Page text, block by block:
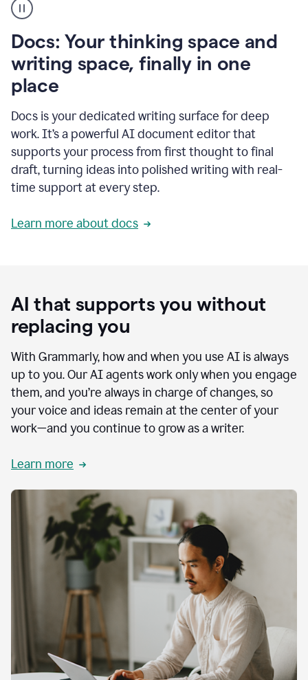
user
using
to
access
Grammarly
agents
Docs: Your thinking space and
writing space, finally in one
place
Docs is your dedicated writing surface for deep
work. It’s a powerful AI document editor that
supports your process from first thought to final
draft, turning ideas into polished writing with real-
time support at every step.
Learn more about docs
AI that supports you without
replacing you
With Grammarly, how and when you use AI is always
up to you. Our AI agents work only when you engage
them, and you’re always in charge of changes, so
your voice and ideas remain at the center of your
work—and you continue to grow as a writer.
Learn more